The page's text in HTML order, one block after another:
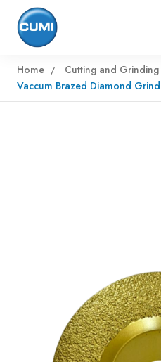
Home
Cutting and Grinding
Vaccum Brazed Diamond